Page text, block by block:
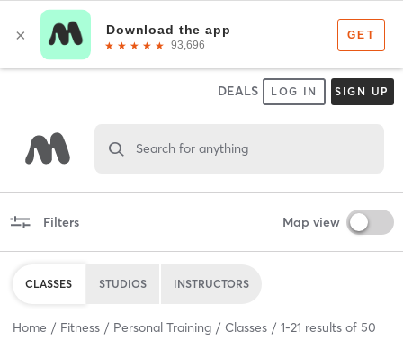
DEALS LOG IN SIGN UP
Search for anything
Filters Map view
CLASSES STUDIOS INSTRUCTORS
Home Fitness Personal Training Classes 1-21 results of 50